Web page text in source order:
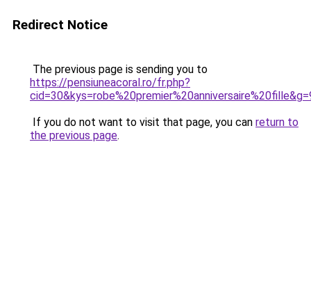
Redirect Notice
The previous page is sending you to
https://pensiuneacoral.ro/fr.php?
If you do not want to visit that page, you can return to
the previous page.